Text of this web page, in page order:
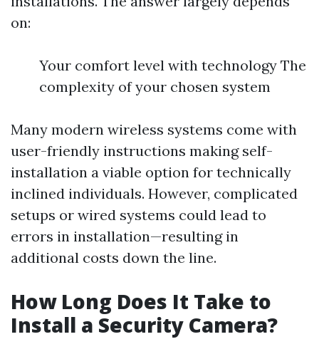
on:
Your comfort level with technology The
complexity of your chosen system
Many modern wireless systems come with
user-friendly instructions making self-
installation a viable option for technically
inclined individuals. However, complicated
setups or wired systems could lead to
errors in installation—resulting in
additional costs down the line.
How Long Does It Take to
Install a Security Camera?